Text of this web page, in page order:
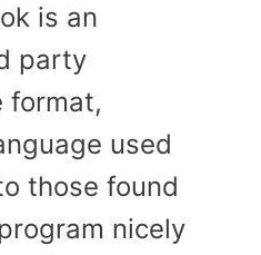
is an
party
format,
used
those found
nicely